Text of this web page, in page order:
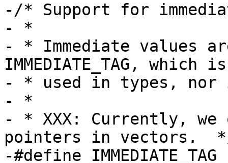
-/* Support for
- *
- * Immediate values
IMMEDIATE_TAG, which
- * used in types, nor
- *
- * XXX: Currently,
pointers in vectors.
-#define IMMEDIATE_TAG		1